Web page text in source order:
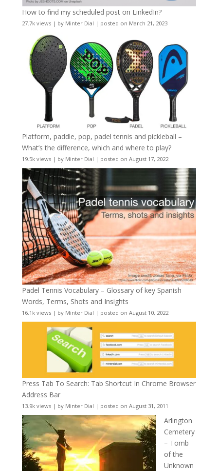
How to find my scheduled post on LinkedIn?
27.7k views| by Minter Dial | posted on March 21, 2023
Platform, paddle, pop, padel tennis and pickleball –
What’s the difference, which and where to play?
19.5k views| by Minter Dial | posted on August 17, 2022
Padel Tennis Vocabulary – Glossary of key Spanish
Words, Terms, Shots and Insights
16.1k views| by Minter Dial | posted on August 10, 2022
Press Tab To Search: Tab Shortcut In Chrome Browser
Address Bar
13.9k views| by Minter Dial | posted on August 31, 2011
Arlington
Cemetery
– Tomb
of the
Unknown